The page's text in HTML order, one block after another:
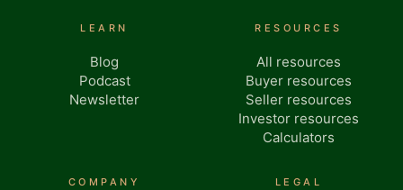
LEARN
Blog
Podcast
Newsletter
RESOURCES
All resources
Buyer resources
Seller resources
Investor resources
Calculators
COMPANY LEGAL